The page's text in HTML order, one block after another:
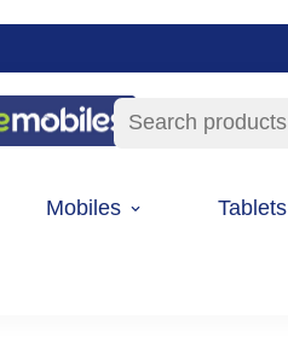
Search products
Mobiles Tablets